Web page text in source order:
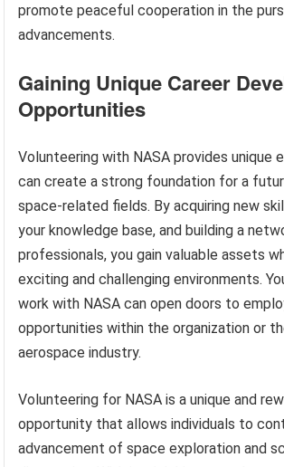
promote peaceful cooperation in the
advancements.
Gaining Unique Career
Opportunities
Volunteering with NASA provides unique
can create a strong foundation for a
space-related fields. By acquiring new
your knowledge base, and building a
professionals, you gain valuable assets
exciting and challenging environments.
work with NASA can open doors to
opportunities within the organization or
aerospace industry.
Volunteering for NASA is a unique and
opportunity that allows individuals to
advancement of space exploration and